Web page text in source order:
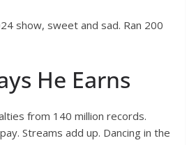
show, sweet and sad. Ran 200
He Earns
from 140 million records.
Streams add up. Dancing in the